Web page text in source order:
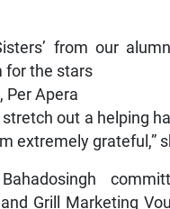
from our
for the stars
Per Apera
out a helping
extremely grateful,”
Bahadosingh
Grill Marketing